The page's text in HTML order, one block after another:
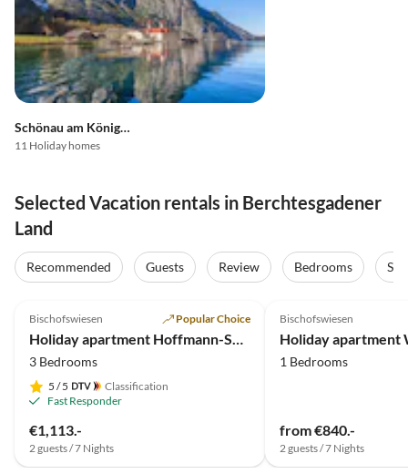
Schönau am Königssee
11 Holiday homes
Selected Vacation rentals in Berchtesgadener
Land
Recommended Guests Review Bedrooms
Bischofswiesen Popular Choice
3 Bedrooms
5 / 5
Classification
Fast Responder
€1,113.-
2 guests / 7 Nights
Bischofswiesen
Holiday apartment
1 Bedrooms
from €840.-
2 guests / 7 Nights